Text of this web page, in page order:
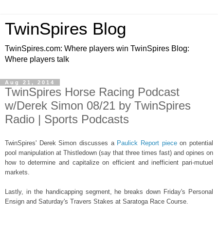
TwinSpires Blog
TwinSpires.com: Where players win TwinSpires Blog:
Where players talk
Aug 21, 2014
TwinSpires Horse Racing Podcast
w/Derek Simon 08/21 by TwinSpires
Radio | Sports Podcasts
TwinSpires' Derek Simon discusses a Paulick Report pieceon potential
pool manipulation at Thistledown (say that three times fast) and opines on
how to determine and capitalize on efficient and inefficient pari-mutuel
markets.
Lastly, in the handicapping segment, he breaks down Friday's Personal
Ensign and Saturday's Travers Stakes at Saratoga Race Course.